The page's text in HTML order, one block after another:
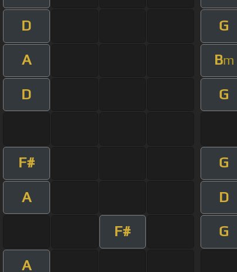
D G
A Bm
D G
F# G
A D
F# G
A